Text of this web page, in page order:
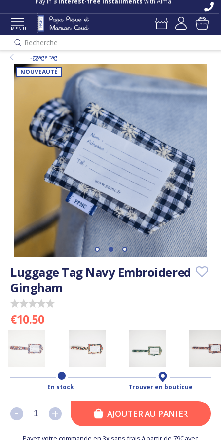
Pay in 3 interest-free installments with Alma
MENU
Recherche
Luggage tag
NOUVEAUTÉ
Luggage Tag Navy Embroidered
Gingham
€10.50
En stock Trouver en boutique
+
- +
- AJOUTER AU PANIER
Payez votre commande en 3x sans frais à partir de 79€ avec